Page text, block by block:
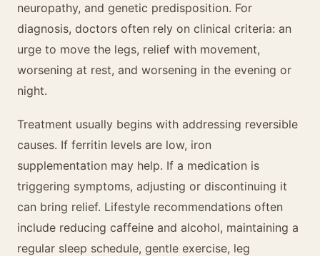
neuropathy, and genetic predisposition. For
diagnosis, doctors often rely on clinical criteria: an
urge to move the legs, relief with movement,
worsening at rest, and worsening in the evening or
night.
Treatment usually begins with addressing reversible
causes. If ferritin levels are low, iron
supplementation may help. If a medication is
triggering symptoms, adjusting or discontinuing it
can bring relief. Lifestyle recommendations often
include reducing caffeine and alcohol, maintaining a
regular sleep schedule, gentle exercise, leg